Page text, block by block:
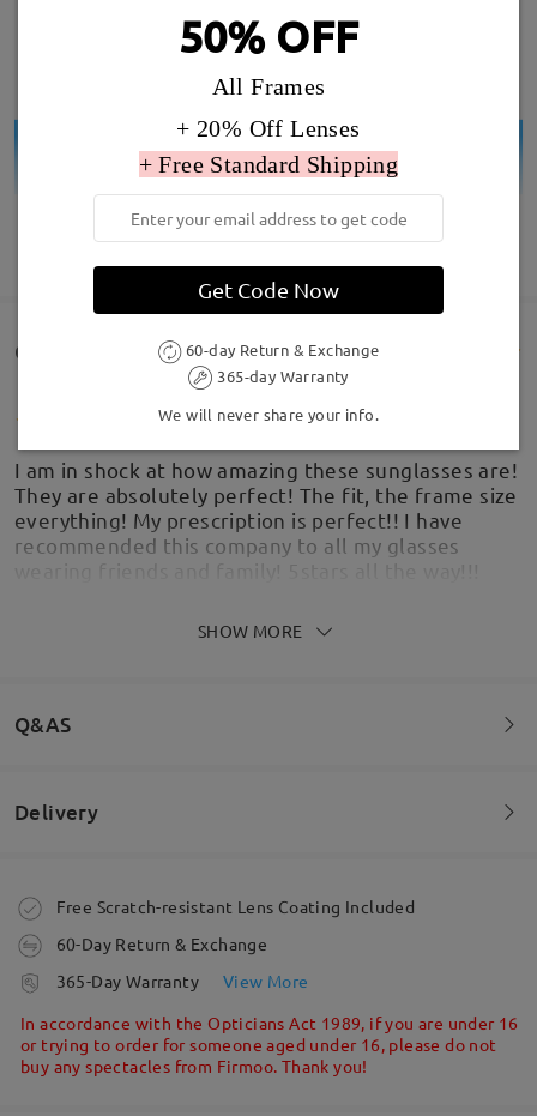
SHOW MORE
Customer Reviews(74)
I am in shock at how amazing these sunglasses are!
They are absolutely perfect! The fit, the frame size
everything! My prescription is perfect!! I have
recommended this company to all my glasses
had are great.
byEmmamereta on Mar 27 , 2026
SHOW MORE
Q&AS
Welcome to leave your questions about the frame!
Delivery
Order placed
processing time
Shipped
Free Scratch-resistant Lens Coating Included
60-Day Return & Exchange
365-Day Warranty
View More
In accordance with the Opticians Act 1989, if you are under 16
or trying to order for someone aged under 16, please do not
buy any spectacles from Firmoo. Thank you!
50% OFF
All Frames
+ 20% Off Lenses
+ Free Standard Shipping
Get Code Now
60-day Return & Exchange
365-day Warranty
We will never share your info.